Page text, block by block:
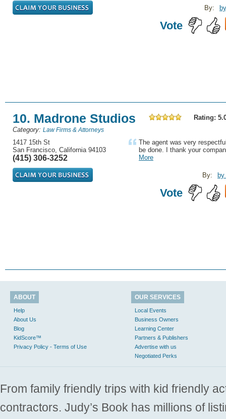
By:
Vote
10. Madrone Studios
Rating:
Category: Law Firms & Attorneys
1417 15th St
San Francisco, California 94103
(415) 306-3252
The agent was very
be done. I thank your
More
By:
Vote
ABOUT
Help
About Us
Blog
KidScore™
Privacy Policy - Terms of Use
OUR SERVICES
Local Events
Business Owners
Learning Center
Partners & Publishers
Advertise with us
Negotiated Perks
From family friendly trips with kid friendly
contractors. Judy’s Book has millions of